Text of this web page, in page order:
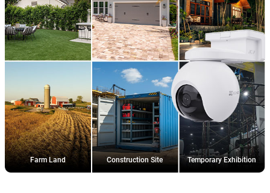
Farm Land Construction Site Temporary Exhibition